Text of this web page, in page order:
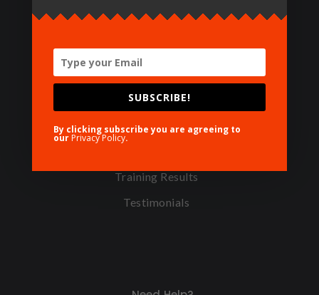
Featured Pages
TOT Levels
Certifying Centers
Training Results
Testimonials
SUBSCRIBE!
By clicking subscribe you are agreeing to
our Privacy Policy.